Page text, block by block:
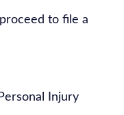
to file a
Injury